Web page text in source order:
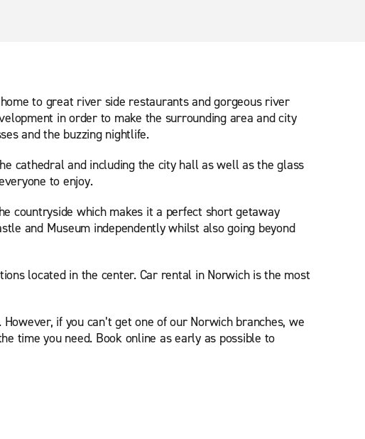
to great river side restaurants and gorgeous river
in order to make the surrounding area and city
and the buzzing nightlife.
cathedral and including the city hall as well as the glass
to enjoy.
countryside which makes it a perfect short getaway
and Museum independently whilst also going beyond
located in the center. Car rental in Norwich is the most
if you can’t get one of our Norwich branches, we
time you need. Book online as early as possible to